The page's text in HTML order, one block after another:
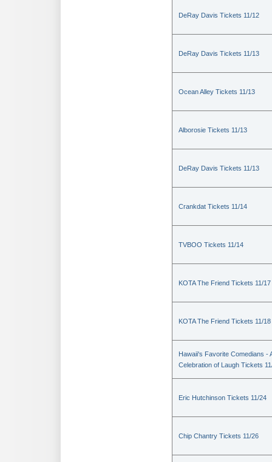
DeRay Davis Tickets 11/12
DeRay Davis Tickets 11/13
Ocean Alley Tickets 11/13
Alborosie Tickets 11/13
DeRay Davis Tickets 11/13
Crankdat Tickets 11/14
TVBOO Tickets 11/14
KOTA The Friend Tickets 11/17
KOTA The Friend Tickets 11/18
Hawaii's Favorite Comedians -
Celebration of Laugh Tickets
Eric Hutchinson Tickets 11/24
Chip Chantry Tickets 11/26